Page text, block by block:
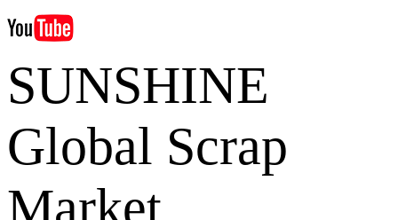
SUNSHINE
Global Scrap
Market